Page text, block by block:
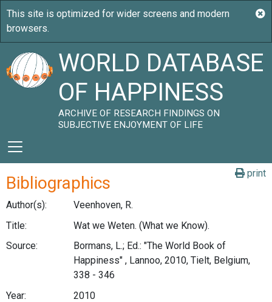
WORLD DATABASE
OF HAPPINESS
ARCHIVE OF RESEARCH FINDINGS ON
SUBJECTIVE ENJOYMENT OF LIFE
print
Bibliographics
Author(s):
Veenhoven, R.
Title:
Wat we Weten. (What we Know).
Source:
Bormans, L.; Ed.: "The World Book of
Happiness" , Lannoo, 2010, Tielt, Belgium,
338 - 346
Year:
2010